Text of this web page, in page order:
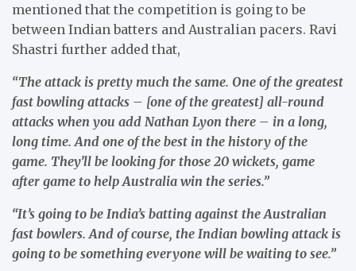
mentioned that the competition is going to be
between Indian batters and Australian pacers. Ravi
Shastri further added that,
“The attack is pretty much the same. One of the greatest
fast bowling attacks – [one of the greatest] all-round
attacks when you add Nathan Lyon there – in a long,
long time. And one of the best in the history of the
game. They’ll be looking for those 20 wickets, game
after game to help Australia win the series.”
“It’s going to be India’s batting against the Australian
fast bowlers. And of course, the Indian bowling attack is
going to be something everyone will be waiting to see.”